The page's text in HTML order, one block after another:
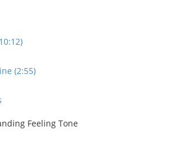
(2:55)
Feeling Tone